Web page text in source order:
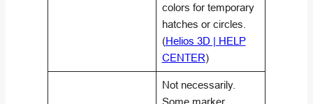
colors for temporary
hatches or circles.
(Helios 3D | HELP
CENTER)
Not necessarily.
Some marker